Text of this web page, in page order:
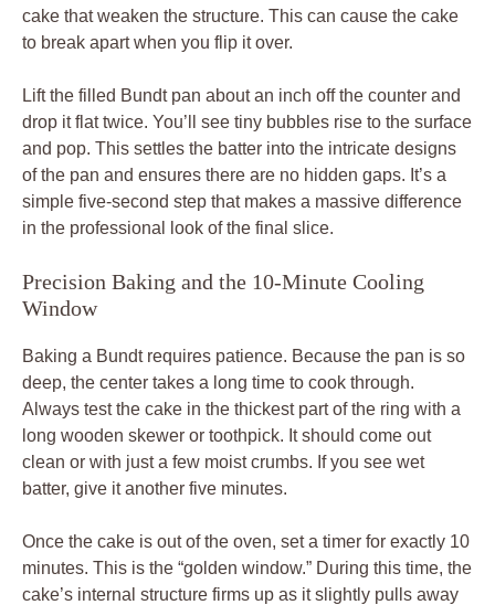
cake that weaken the structure. This can cause the cake
to break apart when you flip it over.
Lift the filled Bundt pan about an inch off the counter and
drop it flat twice. You’ll see tiny bubbles rise to the surface
and pop. This settles the batter into the intricate designs
of the pan and ensures there are no hidden gaps. It’s a
simple five-second step that makes a massive difference
in the professional look of the final slice.
Precision Baking and the 10-Minute Cooling
Window
Baking a Bundt requires patience. Because the pan is so
deep, the center takes a long time to cook through.
Always test the cake in the thickest part of the ring with a
long wooden skewer or toothpick. It should come out
clean or with just a few moist crumbs. If you see wet
batter, give it another five minutes.
Once the cake is out of the oven, set a timer for exactly 10
minutes. This is the “golden window.” During this time, the
cake’s internal structure firms up as it slightly pulls away